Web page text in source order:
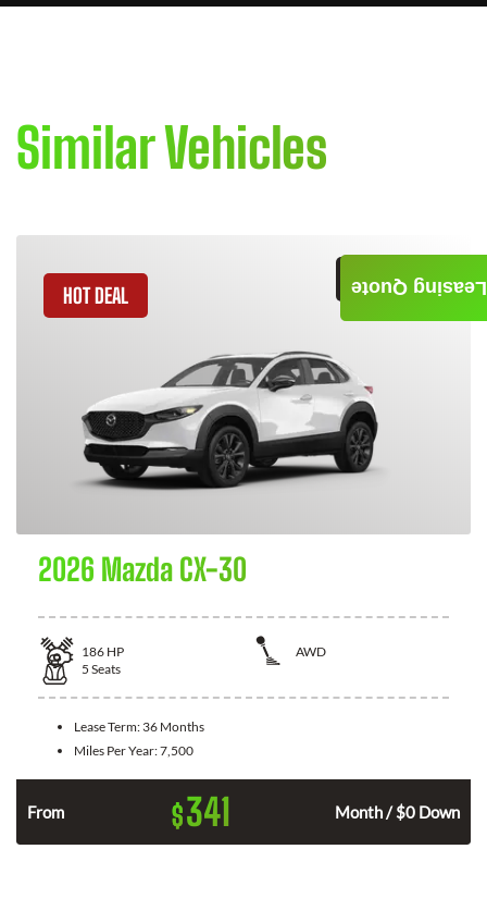
Similar Vehicles
GET QUOTE
HOT DEAL
2026 Mazda CX-30
186 HP
AWD
5 Seats
Lease Term: 36 Months
Miles Per Year:7,500
From $341 Month / $0 Down
Leasing Quote